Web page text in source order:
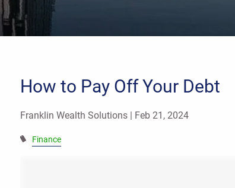
How to Pay Off Your Debt
Franklin Wealth Solutions | Feb 21, 2024
Finance